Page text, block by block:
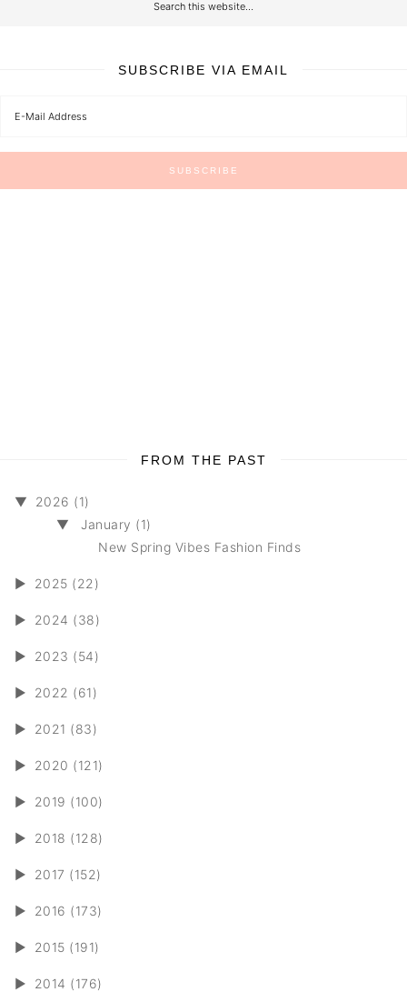
SUBSCRIBE VIA EMAIL
FROM THE PAST
▼
2026 (1)
▼
January (1)
New Spring Vibes Fashion Finds
► 2025 (22)
► 2024 (38)
► 2023 (54)
► 2022 (61)
► 2021 (83)
► 2020 (121)
► 2019 (100)
► 2018 (128)
► 2017 (152)
► 2016 (173)
► 2015 (191)
► 2014 (176)